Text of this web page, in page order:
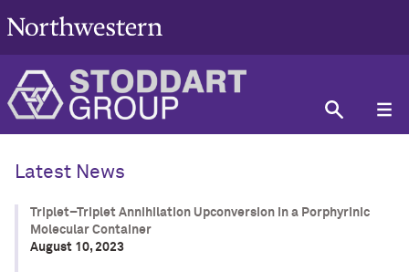
Latest News
Triplet–Triplet Annihilation Upconversion in a Porphyrinic
Molecular Container
August 10, 2023